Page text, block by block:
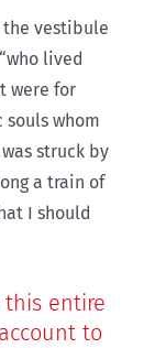
the vestibule
lived
were for
souls whom
struck by
a train of
I should
this entire
to